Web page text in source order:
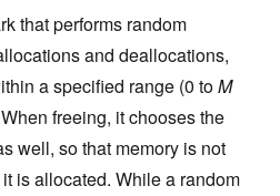
that performs random
and deallocations,
a specified range (0 toM
freeing, it chooses the
well, so that memory is not
is allocated. While a random